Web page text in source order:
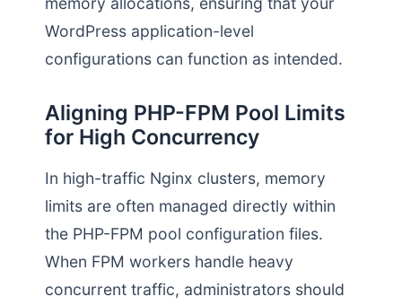
WordPress application-level
configurations can function as intended.
Aligning PHP-FPM Pool Limits
for High Concurrency
In high-traffic Nginx clusters, memory
limits are often managed directly within
the PHP-FPM pool configuration files.
When FPM workers handle heavy
concurrent traffic, administrators should